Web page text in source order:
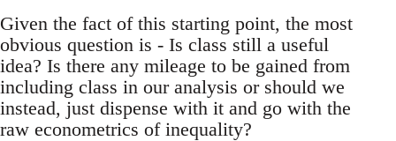
Given the fact of this starting point, the most
obvious question is - Is class still a useful
idea? Is there any mileage to be gained from
including class in our analysis or should we
instead, just dispense with it and go with the
raw econometrics of inequality?